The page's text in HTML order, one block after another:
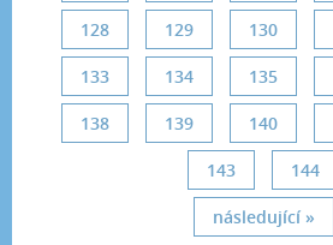
128 129 130
133 134 135
138 139 140
143 144
následující »